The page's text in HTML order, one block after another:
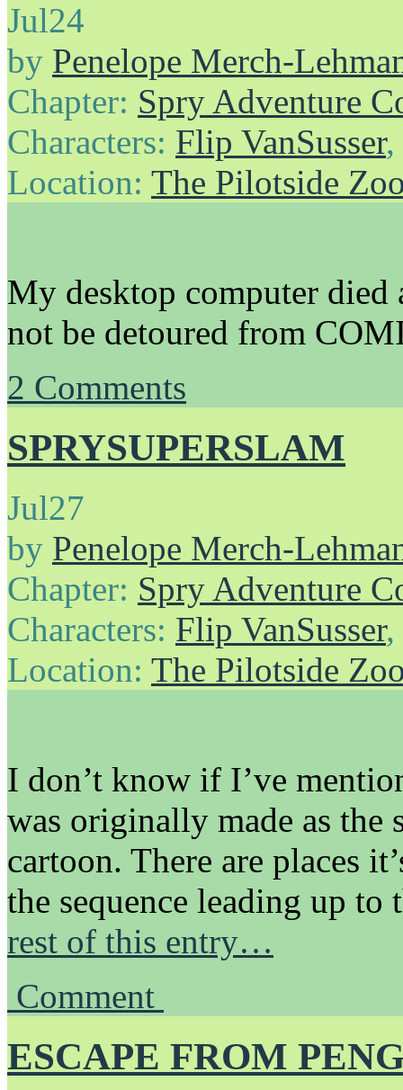
Jul24
by Penelope Merch-
Chapter: Spry Adventure
Characters: Flip VanSusser,
Location: The Pilotside
My desktop computer
not be detoured from
2 Comments
SPRYSUPERSLAM
Jul27
by Penelope Merch-
Chapter: Spry Adventure
Characters: Flip VanSusser,
Location: The Pilotside
I don’t know if I’ve
was originally made as the
cartoon. There are places
the sequence leading up
rest of this entry…
Comment
ESCAPE FROM